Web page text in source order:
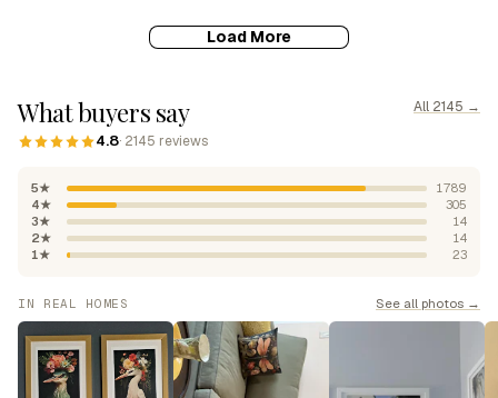
Load More
What buyers say
4.8· 2145 reviews
All 2145 →
5★
1789
4★
305
3★
14
2★
14
1★
23
IN REAL HOMES See all photos →